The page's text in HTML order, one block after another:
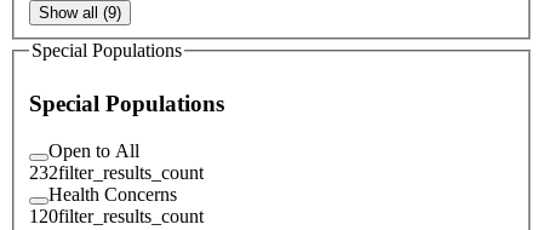
Show all (9)
Special Populations
Special Populations
Open to All
232filter_results_count
Health Concerns
120filter_results_count